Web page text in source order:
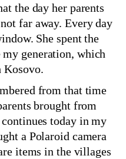
the day her parents
far away. Every day
She spent the
generation, which
Kosovo.
from that time
brought from
today in my
a Polaroid camera
items in the villages